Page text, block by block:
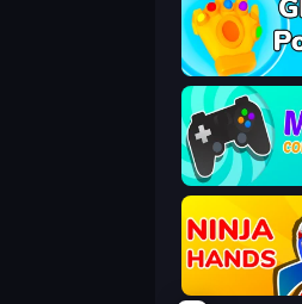
Glove Power
Mind Controller
Ninja Hands